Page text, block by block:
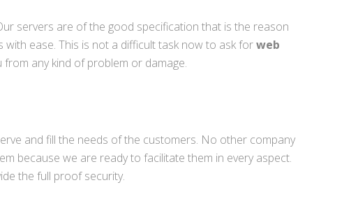
servers are of the good specification that is the reason
ease. This is not a difficult task now to ask forweb
any kind of problem or damage.
and fill the needs of the customers. No other company
because we are ready to facilitate them in every aspect.
the full proof security.